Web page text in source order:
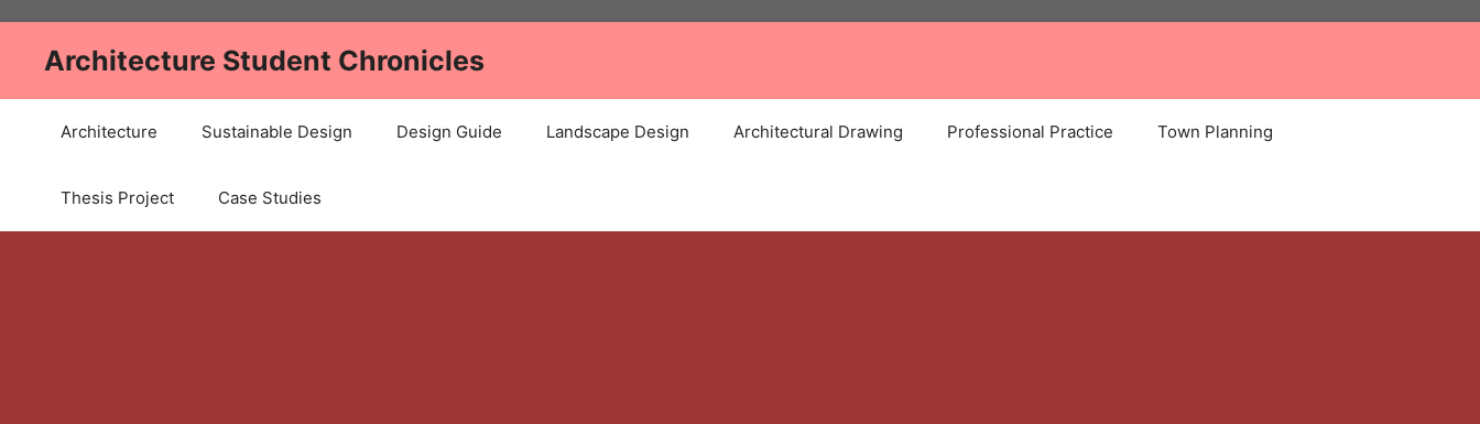
contentArchitecture Student Chronicles
Architecture Sustainable Design Design Guide Landscape Design Architectural Drawing Professional Practice Town Planning
Thesis Project Case Studies